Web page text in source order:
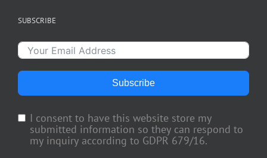
SUBSCRIBE
Subscribe
I consent to have this website store my
submitted information so they can respond to
my inquiry according to GDPR 679/16.